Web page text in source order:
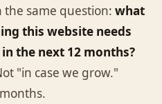
the same question: what
this website needs
the next 12 months?
"in case we grow."